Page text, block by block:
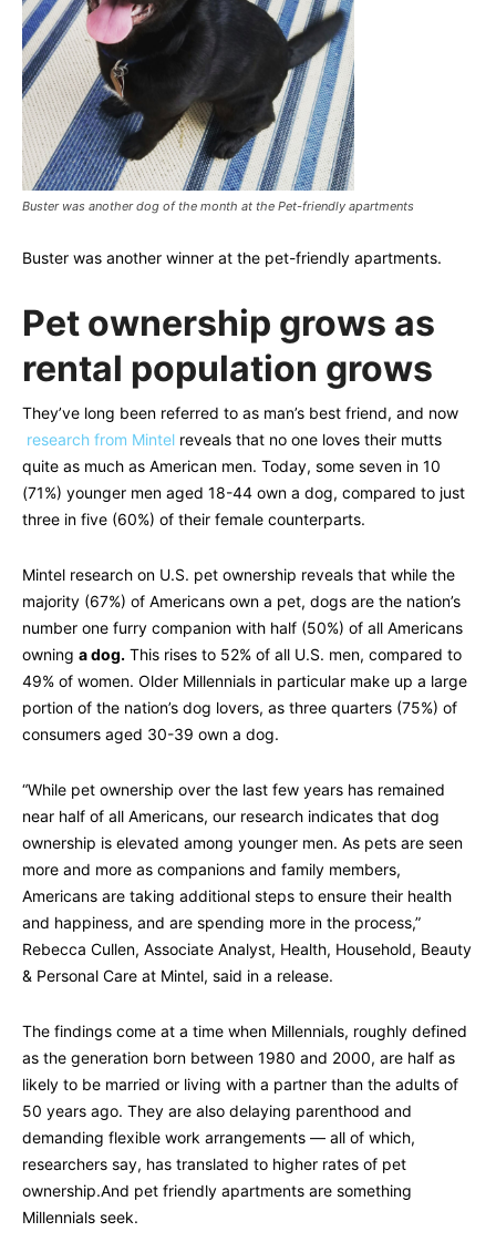
Buster was another dog of the month at the Pet-friendly apartments
Buster was another winner at the pet-friendly apartments.
Pet ownership grows as
rental population grows
They’ve long been referred to as man’s best friend, and now
research from Mintel reveals that no one loves their mutts
quite as much as American men. Today, some seven in 10
(71%) younger men aged 18-44 own a dog, compared to just
three in five (60%) of their female counterparts.
Mintel research on U.S. pet ownership reveals that while the
majority (67%) of Americans own a pet, dogs are the nation’s
number one furry companion with half (50%) of all Americans
owning a dog. This rises to 52% of all U.S. men, compared to
49% of women. Older Millennials in particular make up a large
portion of the nation’s dog lovers, as three quarters (75%) of
consumers aged 30-39 own a dog.
“While pet ownership over the last few years has remained
near half of all Americans, our research indicates that dog
ownership is elevated among younger men. As pets are seen
more and more as companions and family members,
Americans are taking additional steps to ensure their health
and happiness, and are spending more in the process,”
Rebecca Cullen, Associate Analyst, Health, Household, Beauty
& Personal Care at Mintel, said in a release.
The findings come at a time when Millennials, roughly defined
as the generation born between 1980 and 2000, are half as
likely to be married or living with a partner than the adults of
50 years ago. They are also delaying parenthood and
demanding flexible work arrangements — all of which,
researchers say, has translated to higher rates of pet
ownership.And pet friendly apartments are something
Millennials seek.